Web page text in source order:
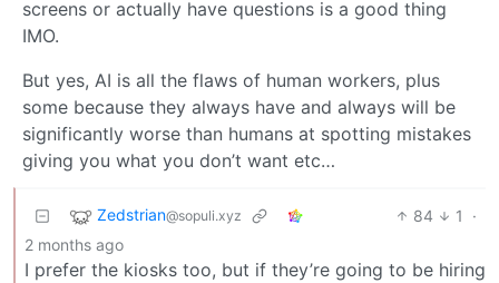
screens or actually have questions is a good thing
IMO.
But yes, AI is all the flaws of human workers, plus
some because they always have and always will be
significantly worse than humans at spotting mistakes
giving you what you don’t want etc…
Zedstrian@sopuli.xyz 84 1
·
2 months ago
I prefer the kiosks too, but if they’re going to be hiring